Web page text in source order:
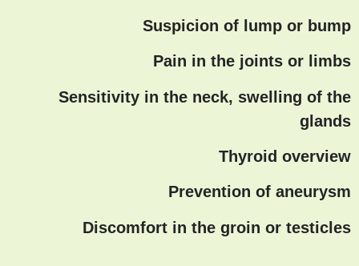
Suspicion of lump or bump
Pain in the joints or limbs
Sensitivity in the neck, swelling of the
glands
Thyroid overview
Prevention of aneurysm
Discomfort in the groin or testicles